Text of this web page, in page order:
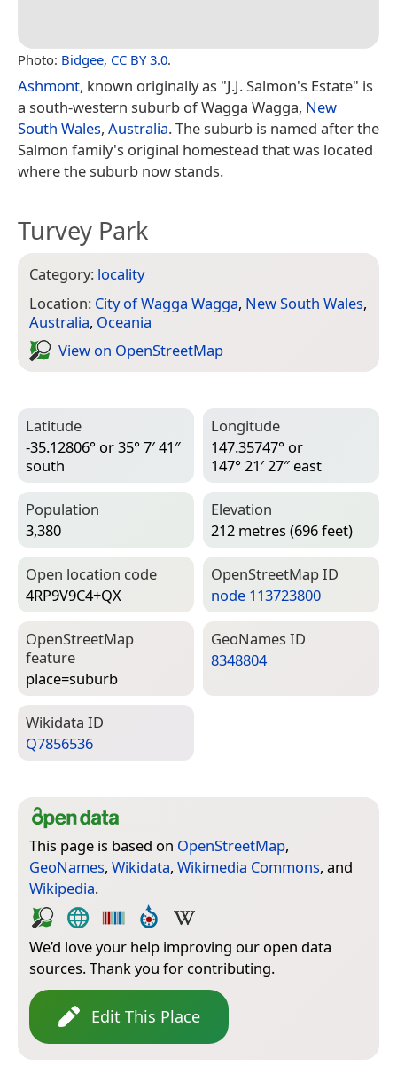
Photo: Bidgee, CC BY 3.0.
Ashmont, known originally as "J.J. Salmon's Estate" is
a south-western suburb of Wagga Wagga, New
South Wales, Australia. The suburb is named after the
Salmon family's original homestead that was located
where the suburb now stands.
Turvey Park
Category: locality
Location: City of Wagga Wagga, New South Wales,
Australia, Oceania
View on Open­Street­Map
Latitude
-35.12806° or 35° 7′ 41″
south
Longitude
147.35747° or
147° 21′ 27″ east
Population
3,380
Elevation
212 metres (696 feet)
Open location code
4RP9V9C4+QX
Open­Street­Map ID
node 113723800
Open­Street­Map
feature
place=­suburb
Geo­Names ID
8348804
Wiki­data ID
Q7856536
This page is based on OpenStreetMap,
GeoNames, Wikidata, Wikimedia Commons, and
Wikipedia.
We’d love your help improving our open data
sources. Thank you for contributing.
Edit This Place